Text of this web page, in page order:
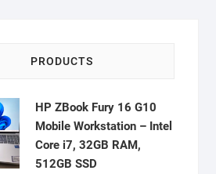
PRODUCTS
HP ZBook Fury 16 G10
Mobile Workstation – Intel
Core i7, 32GB RAM,
512GB SSD